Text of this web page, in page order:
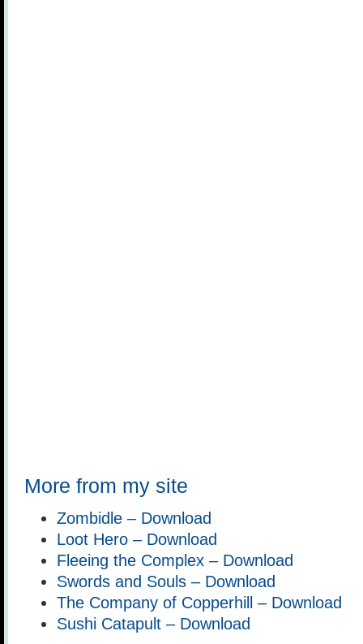
More from my site
Zombidle – Download
Loot Hero – Download
Fleeing the Complex – Download
Swords and Souls – Download
The Company of Copperhill – Download
Sushi Catapult – Download